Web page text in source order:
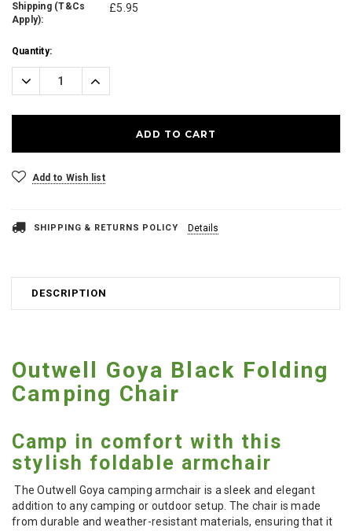
Shipping (T&Cs
Apply):
£5.95
Current
Stock:
Quantity:
Decrease
Quantity:
Increase
Quantity:
Add to Wish list
SHIPPING & RETURNS POLICY Details
DESCRIPTION
Outwell Goya Black Folding
Camping Chair
Camp in comfort with this
stylish foldable armchair
The Outwell Goya camping armchair is a sleek and elegant
addition to any camping or outdoor setup. The chair is made
from durable and weather-resistant materials, ensuring that it